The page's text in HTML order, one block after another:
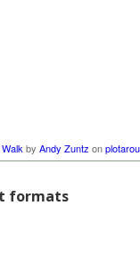
by Andy Zuntz on
formats